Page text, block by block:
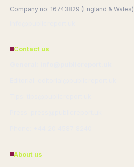
Company no: 16743829 (England & Wales)
Contact us
About us